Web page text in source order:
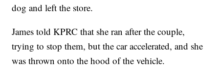
dog and left the store.
James told KPRC that she ran after the couple,
trying to stop them, but the car accelerated, and she
was thrown onto the hood of the vehicle.